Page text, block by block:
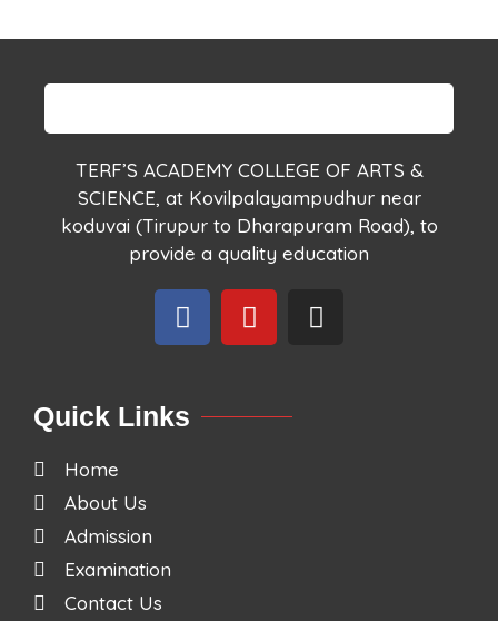
TERF’S ACADEMY COLLEGE OF ARTS &
SCIENCE, at Kovilpalayampudhur near
koduvai (Tirupur to Dharapuram Road), to
provide a quality education
Quick Links
Home
About Us
Admission
Examination
Contact Us